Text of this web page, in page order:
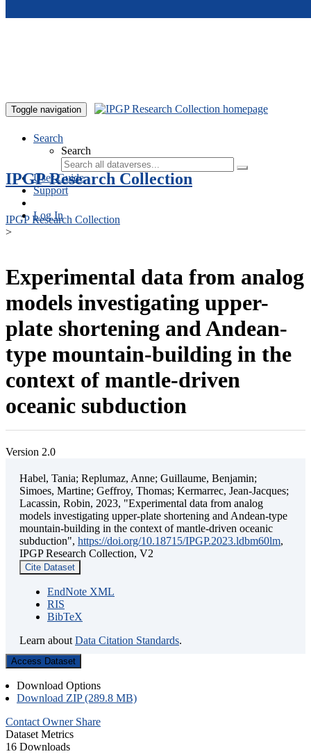
Toggle navigation
Search
Search
User Guide
Support
Log In
IPGP Research Collection
IPGP Research Collection
>
Experimental data from analog
models investigating upper-
plate shortening and Andean-
type mountain-building in the
context of mantle-driven
oceanic subduction
Version 2.0
Habel, Tania; Replumaz, Anne; Guillaume, Benjamin;
Simoes, Martine; Geffroy, Thomas; Kermarrec, Jean-Jacques;
Lacassin, Robin, 2023, "Experimental data from analog
models investigating upper-plate shortening and Andean-type
mountain-building in the context of mantle-driven oceanic
subduction", https://doi.org/10.18715/IPGP.2023.ldbm60lm,
IPGP Research Collection, V2
Cite Dataset
EndNote XML
RIS
BibTeX
Learn about Data Citation Standards.
Access Dataset
Download Options
Download ZIP (289.8 MB)
Contact Owner Share
Dataset Metrics
16 Downloads